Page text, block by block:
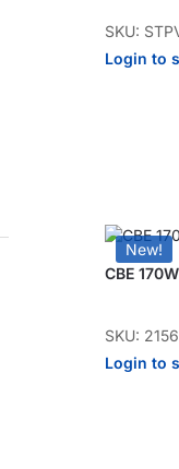
SKU:
Login to
New!
CBE
SKU:
Login to